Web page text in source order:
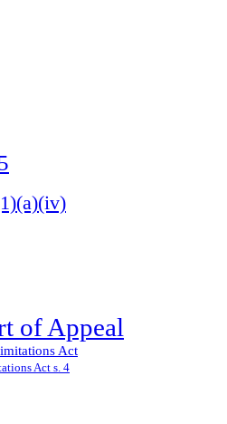
of Appeal
Act
Act s. 4